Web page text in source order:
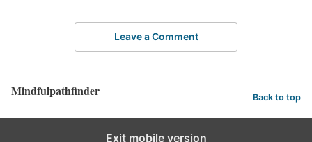
Leave a Comment
Mindfulpathfinder Back to top
Exit mobile version